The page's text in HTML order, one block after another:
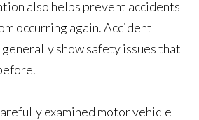
also helps prevent accidents
occurring again. Accident
show safety issues that
examined motor vehicle